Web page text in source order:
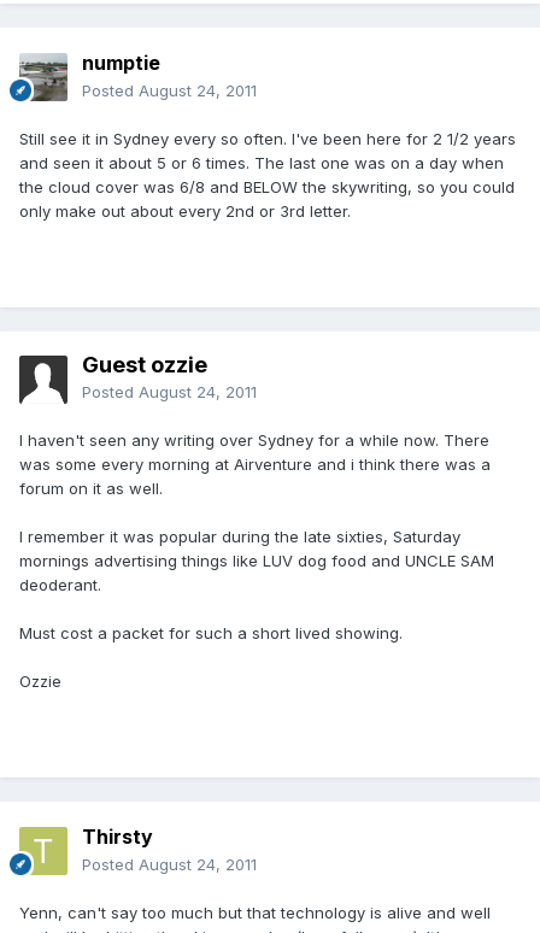
numptie
Posted August 24, 2011
Still see it in Sydney every so often. I've been here for 2 1/2 years
and seen it about 5 or 6 times. The last one was on a day when
the cloud cover was 6/8 and BELOW the skywriting, so you could
only make out about every 2nd or 3rd letter.
Guest ozzie
Posted August 24, 2011
I haven't seen any writing over Sydney for a while now. There
was some every morning at Airventure and i think there was a
forum on it as well.
I remember it was popular during the late sixties, Saturday
mornings advertising things like LUV dog food and UNCLE SAM
deoderant.
Must cost a packet for such a short lived showing.
Ozzie
Thirsty
Posted August 24, 2011
Yenn, can't say too much but that technology is alive and well